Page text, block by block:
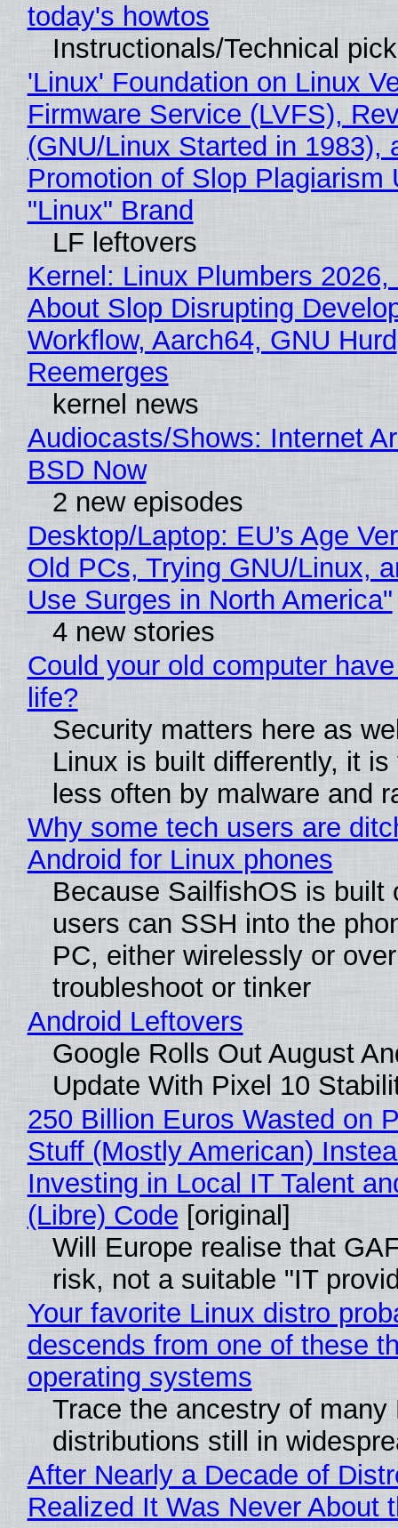
today's howtos
Instructionals/Technical
'Linux' Foundation on Linux
Firmware Service (LVFS),
(GNU/Linux Started in 1983),
Promotion of Slop Plagiarism
"Linux" Brand
LF leftovers
Kernel: Linux Plumbers 2026,
About Slop Disrupting
Workflow, Aarch64, GNU Hurd
Reemerges
kernel news
Audiocasts/Shows: Internet
BSD Now
2 new episodes
Desktop/Laptop: EU’s Age
Old PCs, Trying GNU/Linux,
Use Surges in North America"
4 new stories
Could your old computer
life?
Security matters here as
Linux is built differently, it is
less often by malware and
Why some tech users are
Android for Linux phones
Because SailfishOS is built
users can SSH into the
PC, either wirelessly or
troubleshoot or tinker
Android Leftovers
Google Rolls Out August
Update With Pixel 10
250 Billion Euros Wasted on
Stuff (Mostly American)
Investing in Local IT Talent
(Libre) Code [original]
Will Europe realise that
risk, not a suitable "IT
Your favorite Linux distro
descends from one of these
operating systems
Trace the ancestry of many
distributions still in
After Nearly a Decade of
Realized It Was Never About